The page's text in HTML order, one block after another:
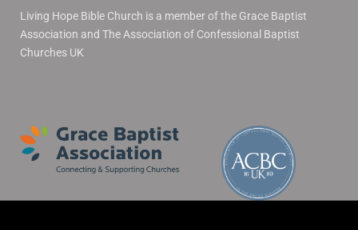
Living Hope Bible Church is a member of the Grace Baptist
Association and The Association of Confessional Baptist
Churches UK